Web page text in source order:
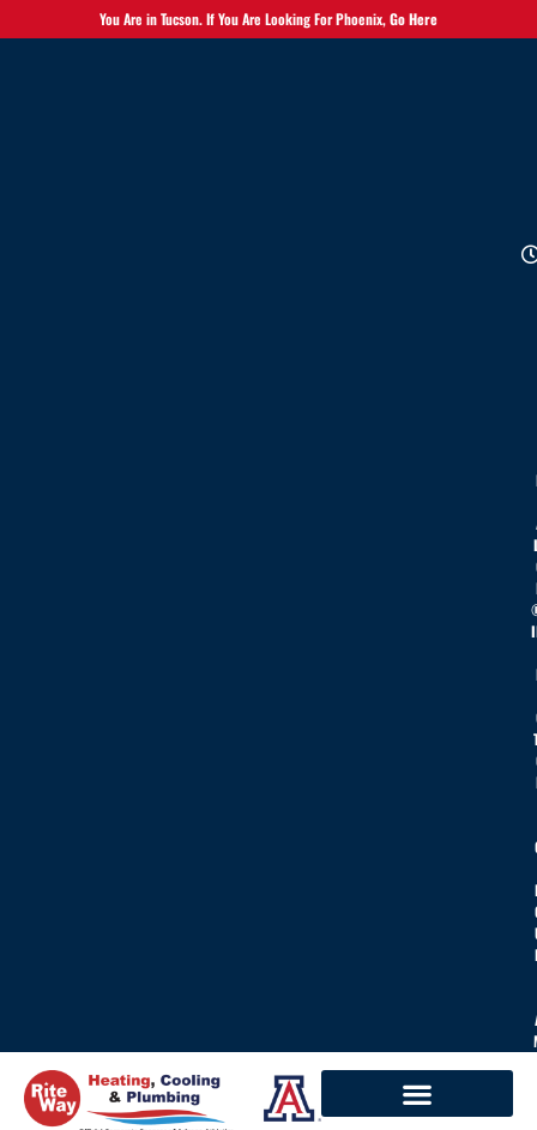
You Are in Tucson. If You Are Looking For Phoenix,Go Here